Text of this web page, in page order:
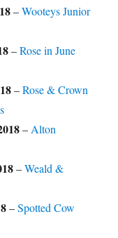
–Wooteys Junior
–Rose in June
–Rose & Crown
– Alton
–Weald &
–Spotted Cow